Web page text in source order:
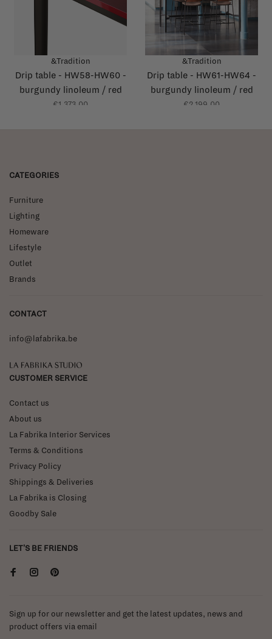
&Tradition
Drip table - HW58-HW60 -
burgundy linoleum / red
glossy edge
€1.373,00
&Tradition
Drip table - HW61-HW64 -
burgundy linoleum / red
glossy edge
€2.199,00
CATEGORIES
Furniture
Lighting
Homeware
Lifestyle
Outlet
Brands
CONTACT
info@lafabrika.be
La Fabrika Studio
CUSTOMER SERVICE
Contact us
About us
La Fabrika Interior Services
Terms & Conditions
Privacy Policy
Shippings & Deliveries
La Fabrika is Closing
Goodby Sale
LET'S BE FRIENDS
Sign up for our newsletter and get the latest updates, news and
product offers via email